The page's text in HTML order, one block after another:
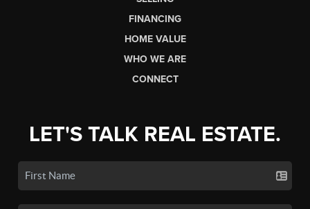
FINANCING
HOME VALUE
WHO WE ARE
CONNECT
LET'S TALK REAL ESTATE.